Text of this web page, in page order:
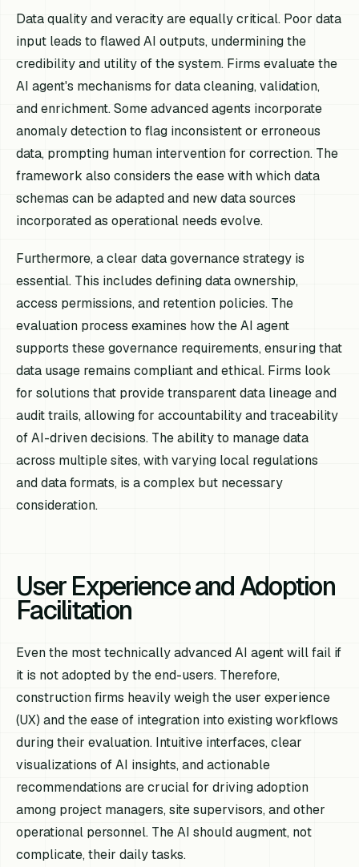
Data quality and veracity are equally critical. Poor data
input leads to flawed AI outputs, undermining the
credibility and utility of the system. Firms evaluate the
AI agent's mechanisms for data cleaning, validation,
and enrichment. Some advanced agents incorporate
anomaly detection to flag inconsistent or erroneous
data, prompting human intervention for correction. The
framework also considers the ease with which data
schemas can be adapted and new data sources
incorporated as operational needs evolve.
Furthermore, a clear data governance strategy is
essential. This includes defining data ownership,
access permissions, and retention policies. The
evaluation process examines how the AI agent
supports these governance requirements, ensuring that
data usage remains compliant and ethical. Firms look
for solutions that provide transparent data lineage and
audit trails, allowing for accountability and traceability
of AI-driven decisions. The ability to manage data
across multiple sites, with varying local regulations
and data formats, is a complex but necessary
consideration.
User Experience and Adoption
Facilitation
Even the most technically advanced AI agent will fail if
it is not adopted by the end-users. Therefore,
construction firms heavily weigh the user experience
(UX) and the ease of integration into existing workflows
during their evaluation. Intuitive interfaces, clear
visualizations of AI insights, and actionable
recommendations are crucial for driving adoption
among project managers, site supervisors, and other
operational personnel. The AI should augment, not
complicate, their daily tasks.